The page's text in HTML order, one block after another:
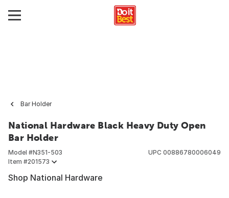
Bar Holder
National Hardware Black Heavy Duty Open
Bar Holder
Model #N351-503
Item #201573
UPC 00886780006049
Shop National Hardware